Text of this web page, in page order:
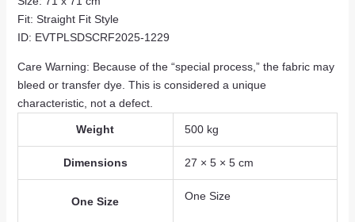
Fit: Straight Fit Style
ID: EVTPLSDSCRF2025-1229
Care Warning: Because of the “special process, ” the fabric may
bleed or transfer dye. This is considered a unique
characteristic, not a defect.
Weight 500 kg
Dimensions 27 × 5 × 5 cm
One Size One Size